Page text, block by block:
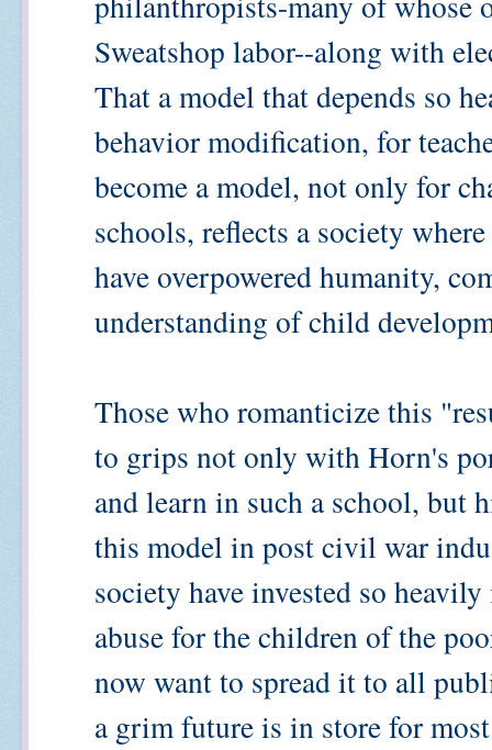
Sweatshop labor--along with
That a model that depends so
behavior modification, for
become a model, not only for
schools, reflects a society
have overpowered humanity,
understanding of child
Those who romanticize this
to grips not only with Horn's
and learn in such a school, but
this model in post civil war
society have invested so
abuse for the children of the
now want to spread it to all
a grim future is in store for